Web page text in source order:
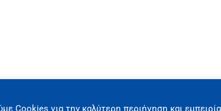
Cookies για την καλύτερη περιήγηση και